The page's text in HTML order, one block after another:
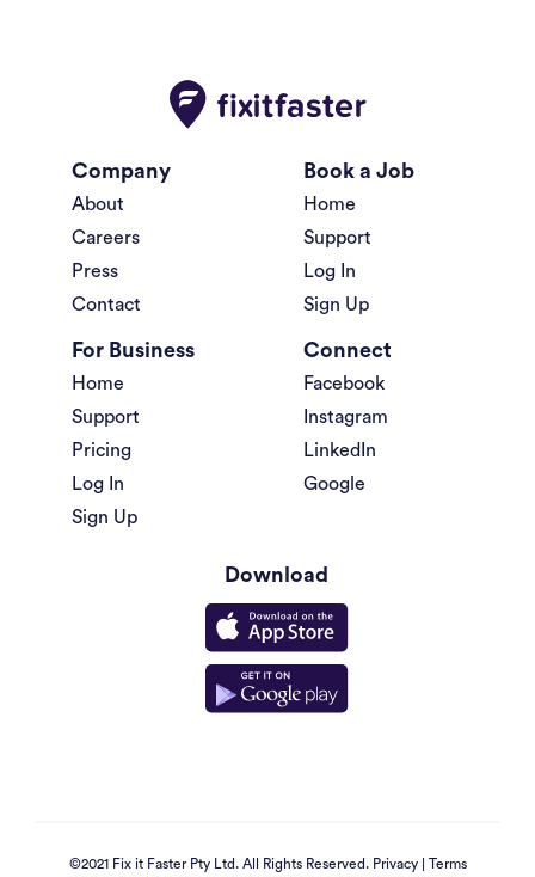
Company
About
Careers
Press
Contact
Book a Job
Home
Support
Log In
Sign Up
For Business
Home
Support
Pricing
Log In
Sign Up
Connect
Facebook
Instagram
LinkedIn
Google
Download
©2021 Fix it Faster Pty Ltd. All Rights Reserved. Privacy| Terms